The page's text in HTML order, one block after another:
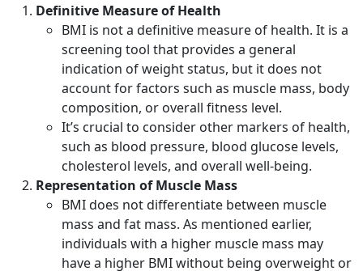
Definitive Measure of Health
BMI is not a definitive measure of health. It is a
screening tool that provides a general
indication of weight status, but it does not
account for factors such as muscle mass, body
composition, or overall fitness level.
It’s crucial to consider other markers of health,
such as blood pressure, blood glucose levels,
cholesterol levels, and overall well-being.
Representation of Muscle Mass
BMI does not differentiate between muscle
mass and fat mass. As mentioned earlier,
individuals with a higher muscle mass may
have a higher BMI without being overweight or